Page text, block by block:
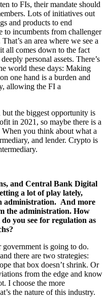
to FIs, their mandate should
Lots of initiatives out
and products to end
to incumbents from challenger
an area where we see a
all comes down to the fact
personal assets. There’s
world these days: Making
one hand is a burden and
allowing the FI a
the biggest opportunity is
in 2021, so maybe there is a
you think about what a
and lender. Crypto is
and Central Bank Digital
a lot of play lately,
administration. And more
the administration. How
you see for regulation as
is going to do.
there are two strategies:
that box doesn’t shrink. Or
from the edge and know
I choose the more
the nature of this industry.